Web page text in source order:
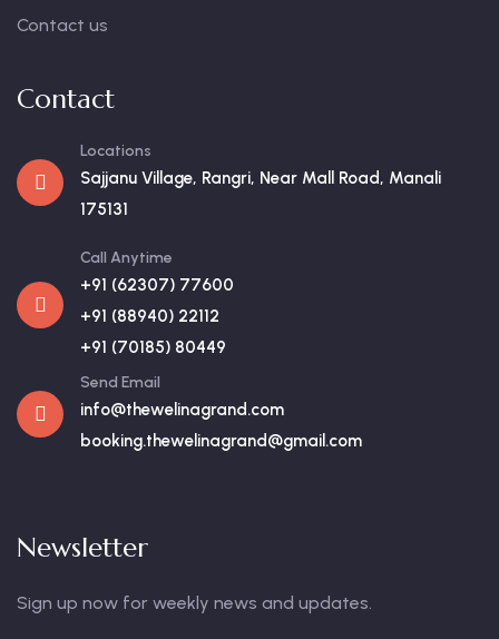
Contact us
Contact
Locations
Sajjanu Village, Rangri, Near Mall Road, Manali
175131
Call Anytime
+91 (62307) 77600
+91 (88940) 22112
+91 (70185) 80449
Send Email
info@thewelinagrand.com
booking.thewelinagrand@gmail.com
Newsletter
Sign up now for weekly news and updates.